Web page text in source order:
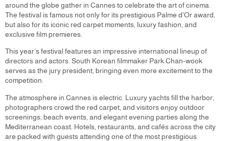
around the globe gather in Cannes to celebrate the art of cinema.
The festival is famous not only for its prestigious Palme d'Or award,
but also for its iconic red carpet moments, luxury fashion, and
exclusive film premieres.
This year’s festival features an impressive international lineup of
directors and actors. South Korean filmmaker Park Chan-wook
serves as the jury president, bringing even more excitement to the
competition.
The atmosphere in Cannes is electric. Luxury yachts fill the harbor,
photographers crowd the red carpet, and visitors enjoy outdoor
screenings, beach events, and elegant evening parties along the
Mediterranean coast. Hotels, restaurants, and cafés across the city
are packed with guests attending one of the most prestigious